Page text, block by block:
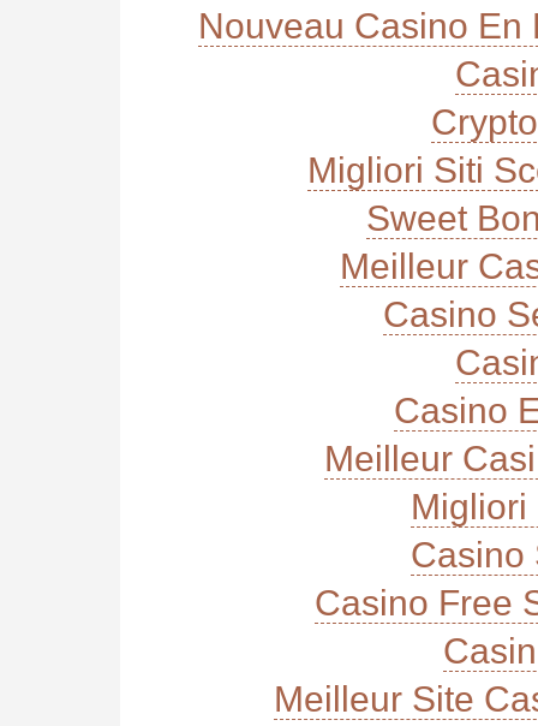
Nouveau Casino En
Migliori Siti
Sweet
Meilleur
Casino
Casino
Meilleur
Migliori
Casino
Casino Free
Meilleur Site